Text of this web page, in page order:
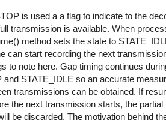
is used a a flag to indicate to the
transmission is available. When
method sets the state to
can start recording the next
to note here. Gap timing continues
and STATE_IDLE so an accurate
transmissions can be obtained. If
the next transmission starts, the partial
be discarded. The motivation behind